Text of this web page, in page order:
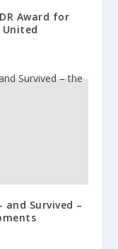
Award for
and Survived –